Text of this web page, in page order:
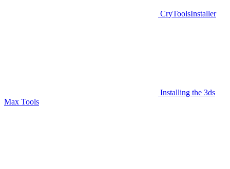
CryToolsInstaller
Installing the 3ds
Max Tools